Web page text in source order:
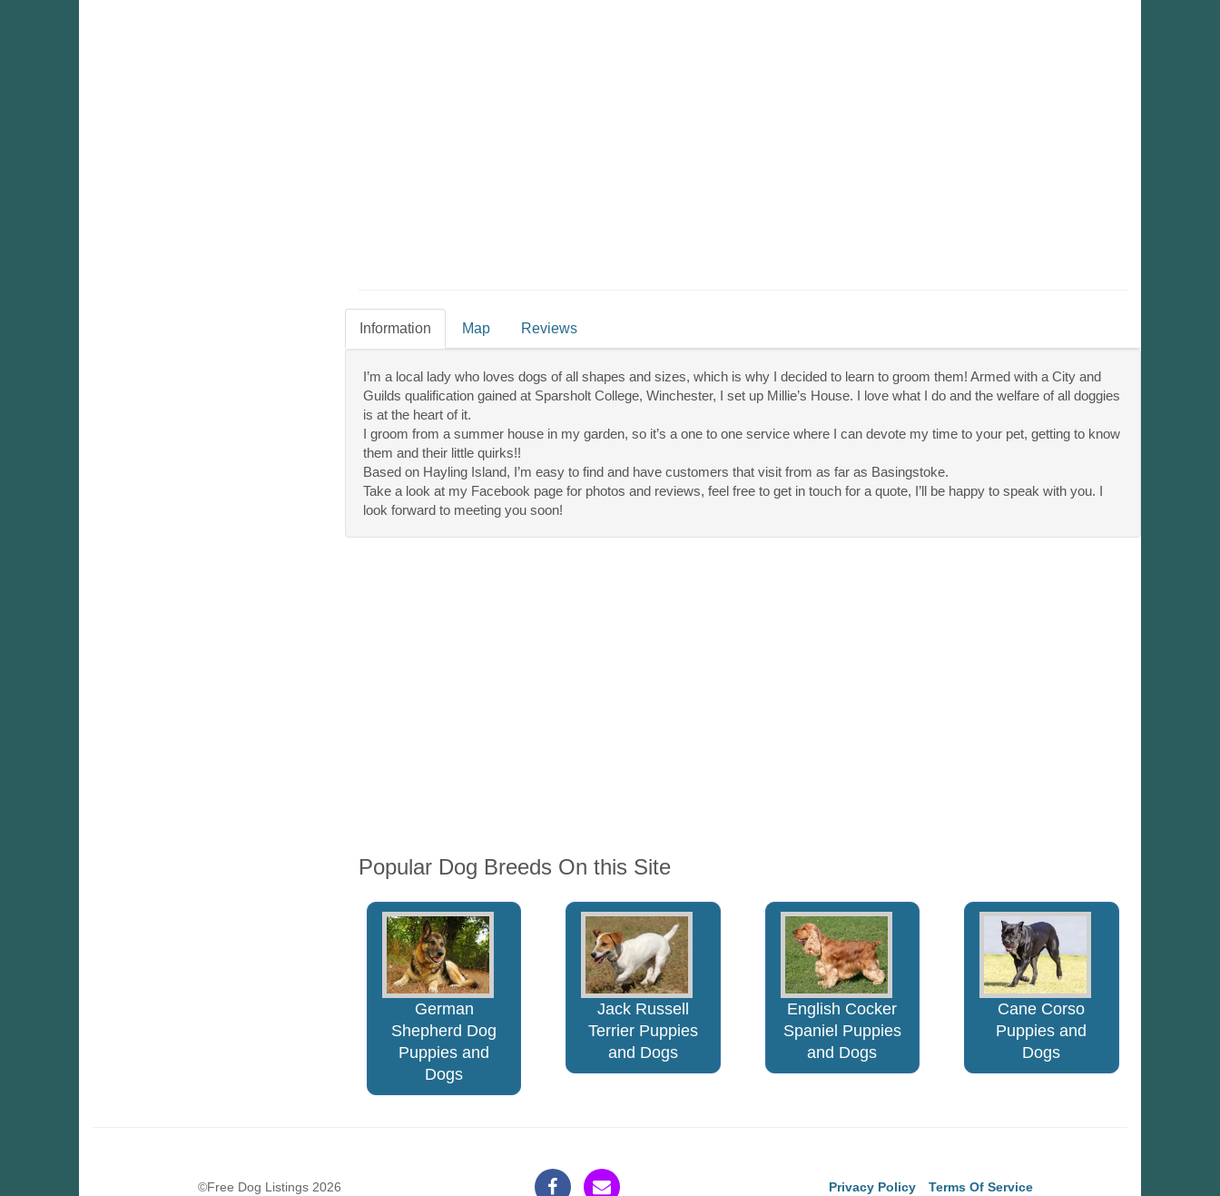
Information Map Reviews
I’m a local lady who loves dogs of all shapes and sizes, which is why I decided to learn to groom them! Armed with a City and
Guilds qualification gained at Sparsholt College, Winchester, I set up Millie’s House. I love what I do and the welfare of all doggies
is at the heart of it.
I groom from a summer house in my garden, so it’s a one to one service where I can devote my time to your pet, getting to know
them and their little quirks!!
Based on Hayling Island, I’m easy to find and have customers that visit from as far as Basingstoke.
Take a look at my Facebook page for photos and reviews, feel free to get in touch for a quote, I’ll be happy to speak with you. I
look forward to meeting you soon!
Popular Dog Breeds On this Site
German
Shepherd Dog
Puppies and
Dogs
Jack Russell
Terrier Puppies
and Dogs
English Cocker
Spaniel Puppies
and Dogs
Cane Corso
Puppies and
Dogs
©Free Dog Listings 2026 Privacy Policy Terms Of Service